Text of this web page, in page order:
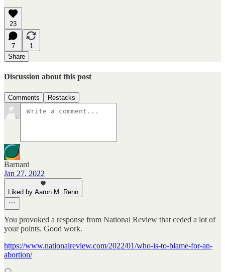
23
7
1
Share
Discussion about this post
Comments Restacks
Barnard
Jan 27, 2022
Liked by Aaron M. Renn
You provoked a response from National Review that ceded a lot of
your points. Good work.
https://www.nationalreview.com/2022/01/who-is-to-blame-for-an-
abortion/